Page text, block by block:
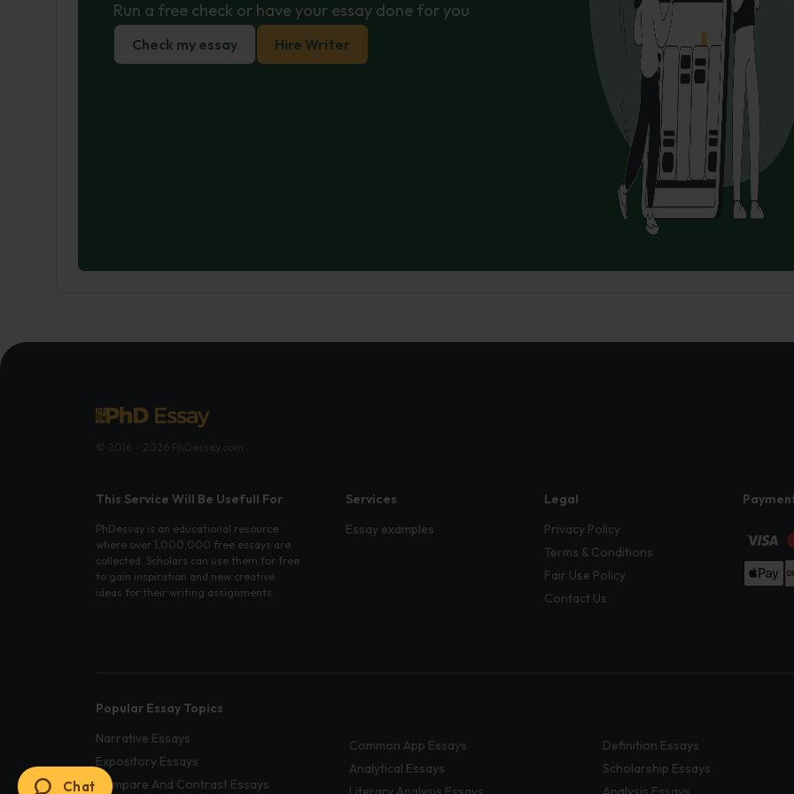
Run a free check or have your essay done for you
Check my essay Hire Writer
This Service Will Be Usefull For
PhDessay is an educational resource
where over 1,000,000 free essays are
collected. Scholars can use them for free
to gain inspiration and new creative
ideas for their writing assignments.
Services
Essay examples
Legal
Privacy Policy
Terms & Conditions
Fair Use Policy
Contact Us
Popular Essay Topics
Narrative Essays
Expository Essays
Compare And Contrast Essays
Common App Essays
Analytical Essays
Definition Essays
Scholarship Essays
Chat